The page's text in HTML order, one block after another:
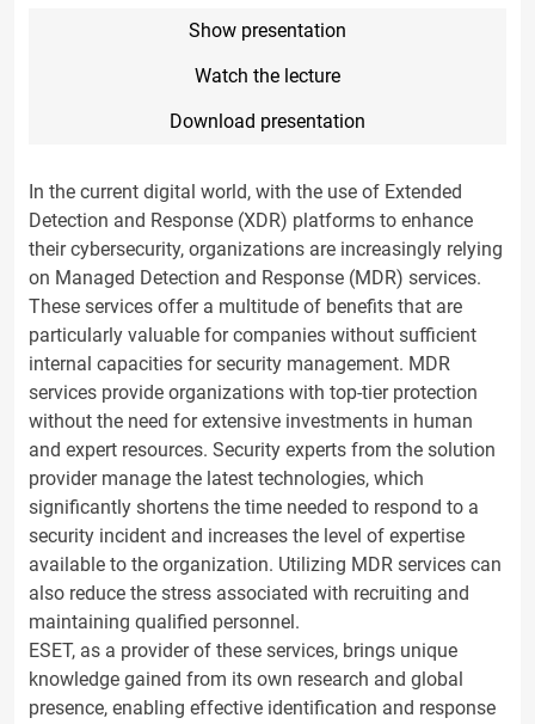
Show presentation
Watch the lecture
Download presentation
In the current digital world, with the use of Extended
Detection and Response (XDR) platforms to enhance
their cybersecurity, organizations are increasingly relying
on Managed Detection and Response (MDR) services.
These services offer a multitude of benefits that are
particularly valuable for companies without sufficient
internal capacities for security management. MDR
services provide organizations with top-tier protection
without the need for extensive investments in human
and expert resources. Security experts from the solution
provider manage the latest technologies, which
significantly shortens the time needed to respond to a
security incident and increases the level of expertise
available to the organization. Utilizing MDR services can
also reduce the stress associated with recruiting and
maintaining qualified personnel.
ESET, as a provider of these services, brings unique
knowledge gained from its own research and global
presence, enabling effective identification and response